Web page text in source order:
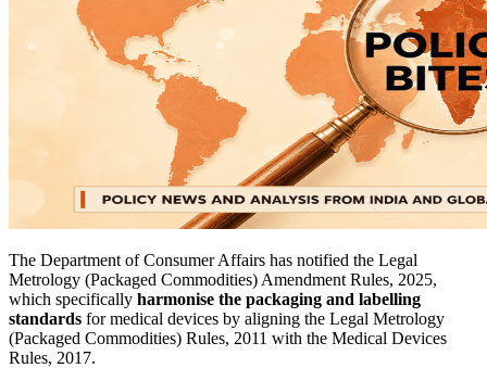
The Department of Consumer Affairs has notified the Legal
Metrology (Packaged Commodities) Amendment Rules, 2025,
which specifically harmonise the packaging and labelling
standards for medical devices by aligning the Legal Metrology
(Packaged Commodities) Rules, 2011 with the Medical Devices
Rules, 2017.